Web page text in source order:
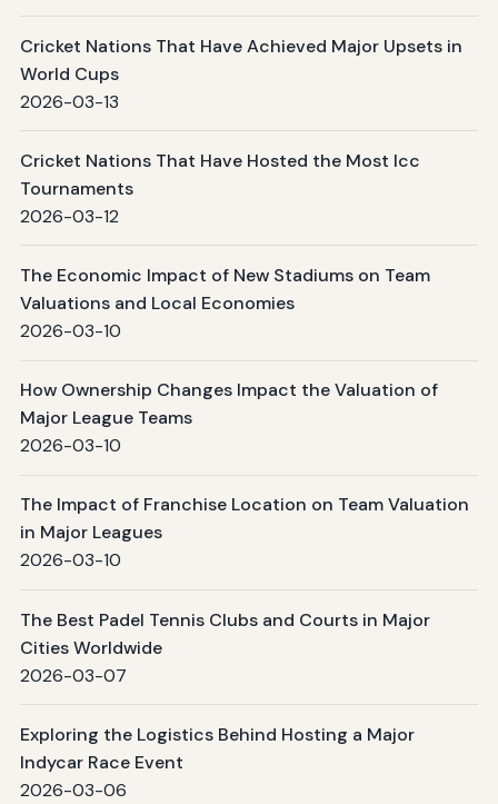
Cricket Nations That Have Achieved Major Upsets in
World Cups
2026-03-13
Cricket Nations That Have Hosted the Most Icc
Tournaments
2026-03-12
The Economic Impact of New Stadiums on Team
Valuations and Local Economies
2026-03-10
How Ownership Changes Impact the Valuation of
Major League Teams
2026-03-10
The Impact of Franchise Location on Team Valuation
in Major Leagues
2026-03-10
The Best Padel Tennis Clubs and Courts in Major
Cities Worldwide
2026-03-07
Exploring the Logistics Behind Hosting a Major
Indycar Race Event
2026-03-06